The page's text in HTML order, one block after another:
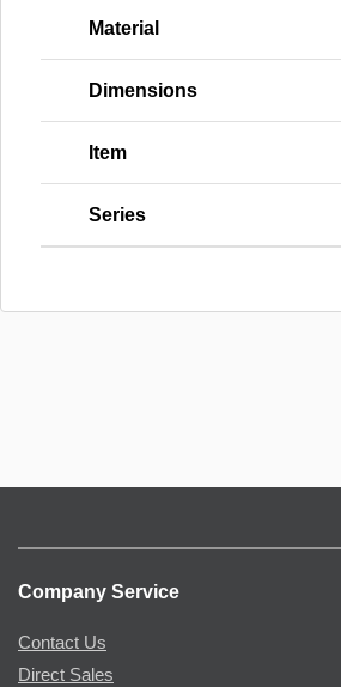
Material
Dimensions
Item
Series
Company Service
Contact Us
Direct Sales